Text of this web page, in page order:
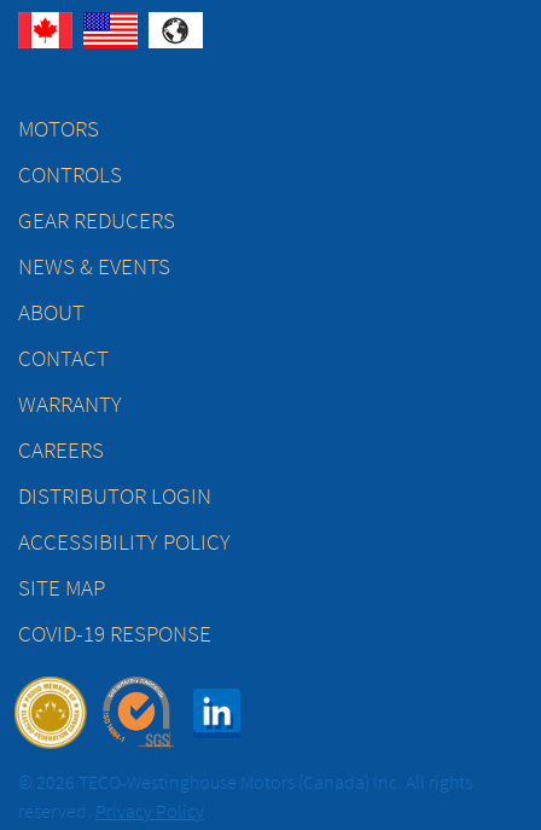
MOTORS
CONTROLS
GEAR REDUCERS
NEWS & EVENTS
ABOUT
CONTACT
WARRANTY
CAREERS
DISTRIBUTOR LOGIN
ACCESSIBILITY POLICY
SITE MAP
COVID-19 RESPONSE
© 2026 TECO-Westinghouse Motors (Canada) Inc. All rights
reserved. Privacy Policy